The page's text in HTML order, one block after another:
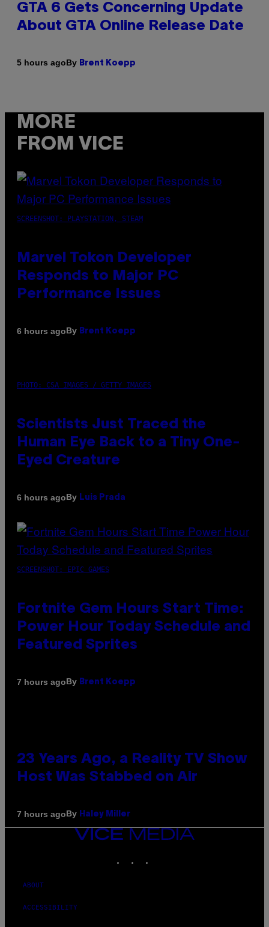
GTA 6 Gets Concerning Update
About GTA Online Release Date
5 hours agoBy Brent Koepp
MORE
FROM VICE
SCREENSHOT: PLAYSTATION, STEAM
Marvel Tokon Developer
Responds to Major PC
Performance Issues
6 hours agoBy Brent Koepp
PHOTO: CSA IMAGES / GETTY IMAGES
Scientists Just Traced the
Human Eye Back to a Tiny One-
Eyed Creature
6 hours agoBy Luis Prada
SCREENSHOT: EPIC GAMES
Fortnite Gem Hours Start Time:
Power Hour Today Schedule and
Featured Sprites
7 hours agoBy Brent Koepp
23 Years Ago, a Reality TV Show
Host Was Stabbed on Air
7 hours agoBy Haley Miller
VICE
ABOUT
ACCESSIBILITY